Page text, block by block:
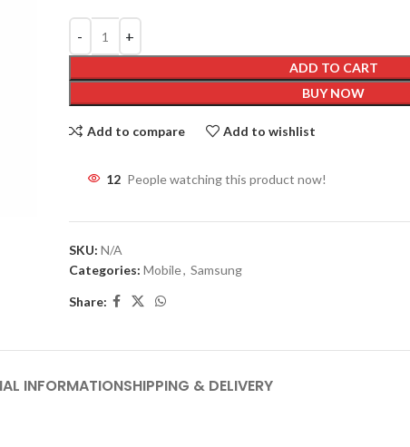
ADD TO CART
BUY NOW
Add to compare Add to wishlist
12 People watching this product now!
SKU: N/A
Categories: Mobile, Samsung
Share:
INFORMATIONSHIPPING & DELIVERY